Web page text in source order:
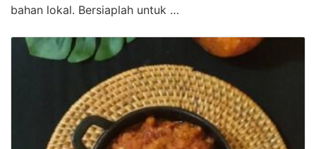
bahan lokal. Bersiaplah untuk …